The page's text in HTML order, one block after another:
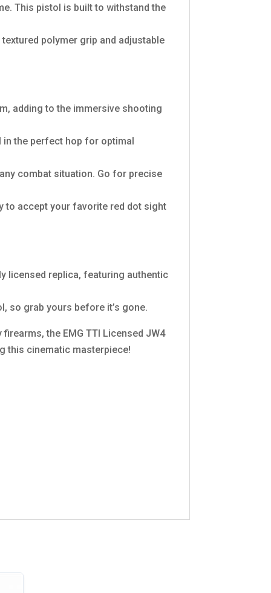
This pistol is built to withstand the
polymer grip and adjustable
adding to the immersive shooting
the perfect hop for optimal
combat situation. Go for precise
to accept your favorite red dot sight
licensed replica, featuring authentic
so grab yours before it’s gone.
the EMG TTI Licensed JW4
this cinematic masterpiece!